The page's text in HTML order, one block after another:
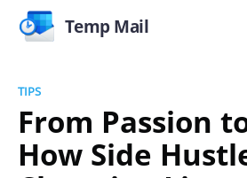
Temp Mail
TIPS
From Passion
How Side